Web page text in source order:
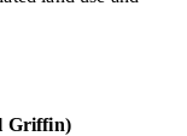
Griffin)